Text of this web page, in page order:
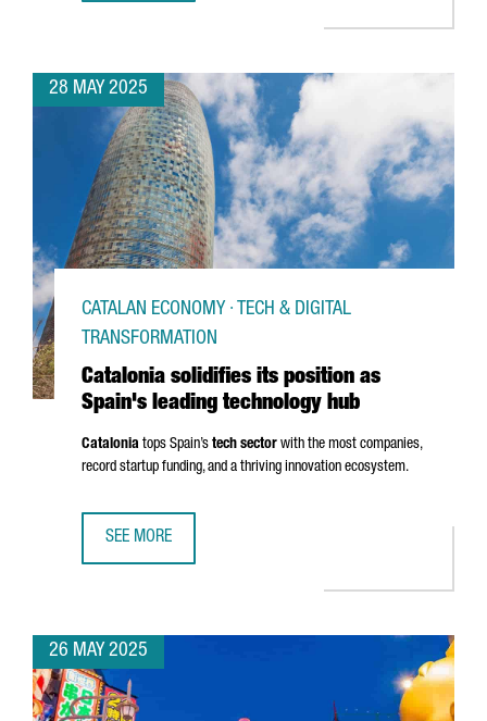
28 MAY 2025
Catalonia solidifies its position as
Spain's leading technology hub
CATALAN ECONOMY · TECH & DIGITAL
TRANSFORMATION
Catalonia tops Spain’s tech sector with the most companies,
record startup funding, and a thriving innovation ecosystem.
SEE MORE
26 MAY 2025